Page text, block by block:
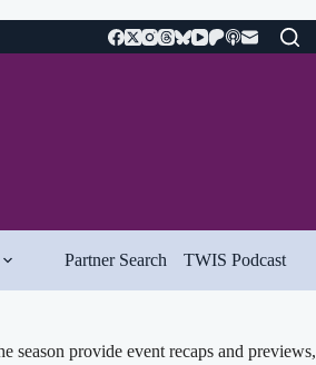
Partner Search TWIS Podcast
provide event recaps and previews,